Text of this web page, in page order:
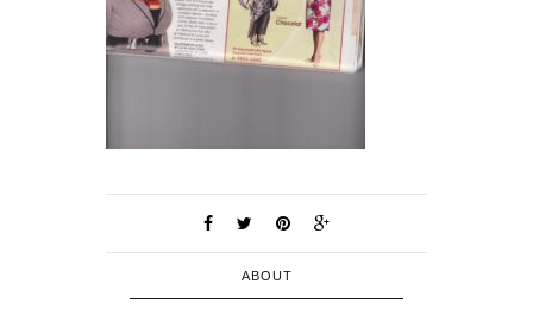
ABOUT